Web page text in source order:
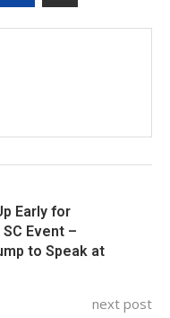
Early for
Event –
to Speak at
next post